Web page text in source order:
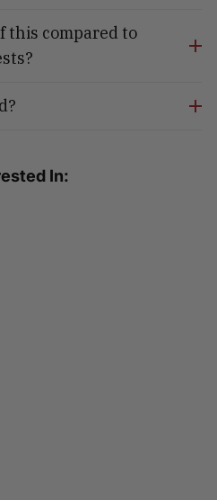
this compared to
In: